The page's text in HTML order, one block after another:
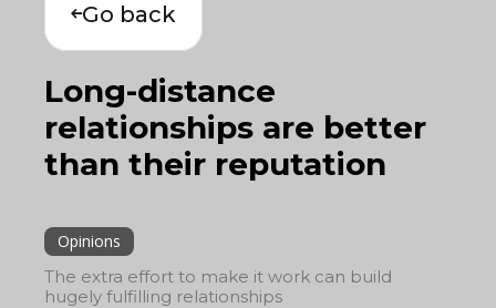
Go back
Long-distance
relationships are better
than their reputation
Opinions
The extra effort to make it work can build
hugely fulfilling relationships